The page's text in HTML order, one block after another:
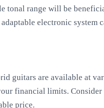
tonal range will be
electronic system
guitars are available at
financial limits.
price.